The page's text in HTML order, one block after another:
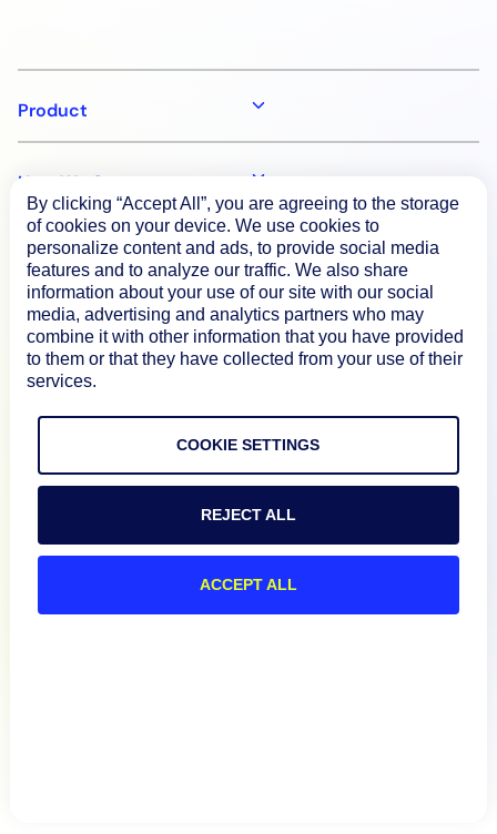
Product
How We Compare
About
Documentation
Connect
Terms of Use
By clicking “Accept All”, you are agreeing to the storage
of cookies on your device. We use cookies to
personalize content and ads, to provide social media
features and to analyze our traffic. We also share
information about your use of our site with our social
media, advertising and analytics partners who may
combine it with other information that you have provided
to them or that they have collected from your use of their
services.
COOKIE SETTINGS
REJECT ALL
ACCEPT ALL